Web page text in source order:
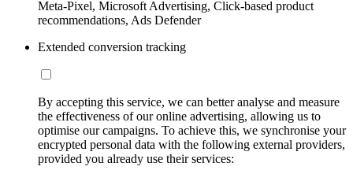
Meta-Pixel, Microsoft Advertising, Click-based product
recommendations, Ads Defender
Extended conversion tracking
By accepting this service, we can better analyse and measure
the effectiveness of our online advertising, allowing us to
optimise our campaigns. To achieve this, we synchronise your
encrypted personal data with the following external providers,
provided you already use their services: